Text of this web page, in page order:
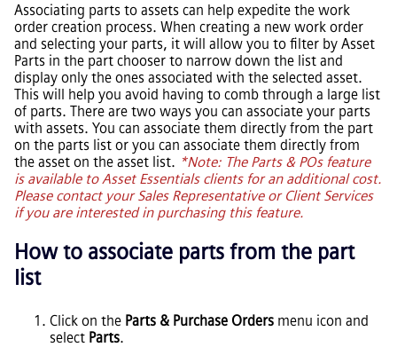
Associating parts to assets can help expedite the work
order creation process. When creating a new work order
and selecting your parts, it will allow you to filter by Asset
Parts in the part chooser to narrow down the list and
display only the ones associated with the selected asset.
This will help you avoid having to comb through a large list
of parts. There are two ways you can associate your parts
with assets. You can associate them directly from the part
on the parts list or you can associate them directly from
the asset on the asset list. *Note: The Parts & POs feature
is available toAsset Essentialsclients for an additional cost.
Please contact your Sales Representative or Client Services
if you are interested in purchasing this feature.
How to associate parts from the part
list
Click on the Parts & Purchase Orders menu icon and
select Parts.